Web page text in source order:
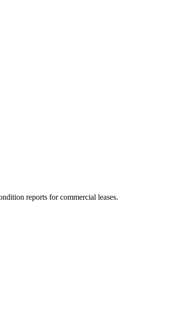
reports for commercial leases.